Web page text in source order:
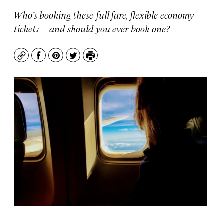
Who’s booking these full-fare, flexible economy
tickets—and should you ever book one?
CopyFacebook
Pinterest
TwitterPrint